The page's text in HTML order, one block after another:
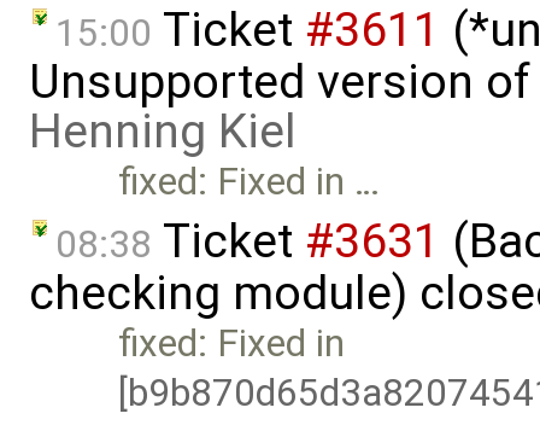
15:00 Ticket #3611
Unsupported version
Henning Kiel
fixed: Fixed in …
08:38 Ticket #3631
checking module)
fixed: Fixed in